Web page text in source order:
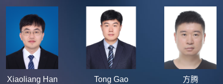
Xiaoliang Han Tong Gao 方腾